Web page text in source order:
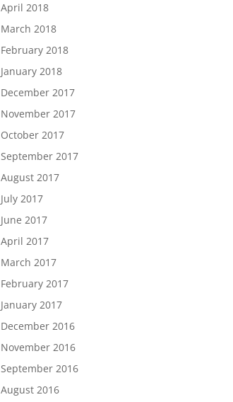
April 2018
March 2018
February 2018
January 2018
December 2017
November 2017
October 2017
September 2017
August 2017
July 2017
June 2017
April 2017
March 2017
February 2017
January 2017
December 2016
November 2016
September 2016
August 2016